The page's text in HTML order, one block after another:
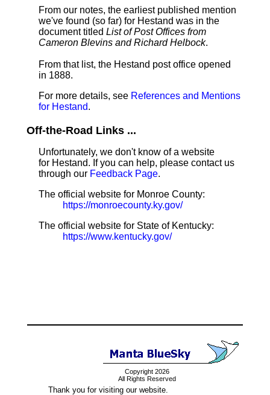
From our notes, the earliest published mention
we've found (so far) for Hestand was in the
document titled List of Post Offices from
Cameron Blevins and Richard Helbock.
From that list, the Hestand post office opened
in 1888.
For more details, see References and Mentions
for Hestand.
Off-the-Road Links ...
Unfortunately, we don't know of a website
for Hestand. If you can help, please contact us
through our Feedback Page.
The official website for Monroe County:
https://monroecounty.ky.gov/
The official website for State of Kentucky:
https://www.kentucky.gov/
Copyright 2026
All Rights Reserved
Thank you for visiting our website.